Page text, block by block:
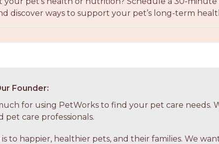
discover ways to support your pet’s long-term
Founder:
for using PetWorks to find your pet care
pet care professionals.
to happier, healthier pets, and their families. We